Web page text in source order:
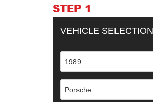
STEP 1
VEHICLE SELECTION
1989
Porsche